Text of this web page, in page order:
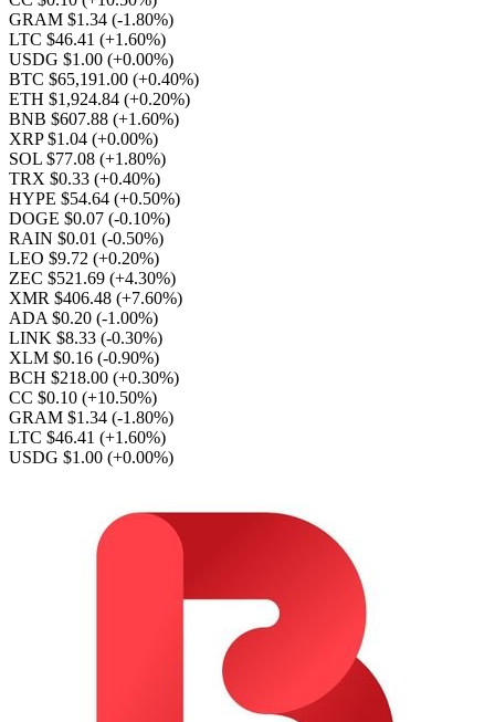
GRAM $1.34 (-1.80%)
LTC $46.41 (+1.60%)
USDG $1.00 (+0.00%)
BTC $65,191.00 (+0.40%)
ETH $1,924.84 (+0.20%)
BNB $607.88 (+1.60%)
XRP $1.04 (+0.00%)
SOL $77.08 (+1.80%)
TRX $0.33 (+0.40%)
HYPE $54.64 (+0.50%)
DOGE $0.07 (-0.10%)
RAIN $0.01 (-0.50%)
LEO $9.72 (+0.20%)
ZEC $521.69 (+4.30%)
XMR $406.48 (+7.60%)
ADA $0.20 (-1.00%)
LINK $8.33 (-0.30%)
XLM $0.16 (-0.90%)
BCH $218.00 (+0.30%)
CC $0.10 (+10.50%)
GRAM $1.34 (-1.80%)
LTC $46.41 (+1.60%)
USDG $1.00 (+0.00%)